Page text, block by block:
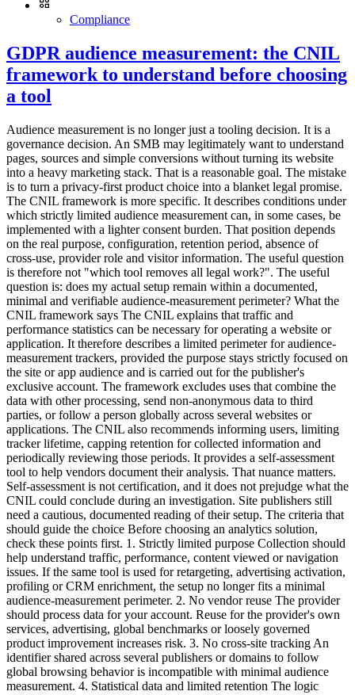
Compliance
GDPR audience measurement: the CNIL
framework to understand before choosing
a tool
Audience measurement is no longer just a tooling decision. It is a
governance decision. An SMB may legitimately want to understand
pages, sources and simple conversions without turning its website
into a heavy marketing stack. That is a reasonable goal. The mistake
is to turn a privacy-first product choice into a blanket legal promise.
The CNIL framework is more specific. It describes conditions under
which strictly limited audience measurement can, in some cases, be
implemented with a lighter consent burden. That position depends
on the real purpose, configuration, retention period, absence of
cross-use, provider role and visitor information. The useful question
is therefore not "which tool removes all legal work?". The useful
question is: does my actual setup remain within a documented,
minimal and verifiable audience-measurement perimeter? What the
CNIL framework says The CNIL explains that traffic and
performance statistics can be necessary for operating a website or
application. It therefore describes a limited perimeter for audience-
measurement trackers, provided the purpose stays strictly focused on
the site or app audience and is carried out for the publisher's
exclusive account. The framework excludes uses that combine the
data with other processing, send non-anonymous data to third
parties, or follow a person globally across several websites or
applications. The CNIL also recommends informing users, limiting
tracker lifetime, capping retention for collected information and
periodically reviewing those periods. It provides a self-assessment
tool to help vendors document their analysis. That nuance matters.
Self-assessment is not certification, and it does not prejudge what the
CNIL could conclude during an investigation. Site publishers still
need a cautious, documented reading of their setup. The criteria that
should guide the choice Before choosing an analytics solution,
check these points first. 1. Strictly limited purpose Collection should
help understand traffic, performance, content viewed or navigation
issues. If the same tool is used for retargeting, advertising activation,
profiling or CRM enrichment, the setup no longer fits a minimal
audience-measurement perimeter. 2. No vendor reuse The provider
should process data for your account. Reuse for the provider's own
services, advertising, global benchmarks or loosely governed
product improvement increases risk. 3. No cross-site tracking An
identifier shared across several publishers or domains to follow
global browsing behavior is incompatible with minimal audience
measurement. 4. Statistical data and limited retention The logic